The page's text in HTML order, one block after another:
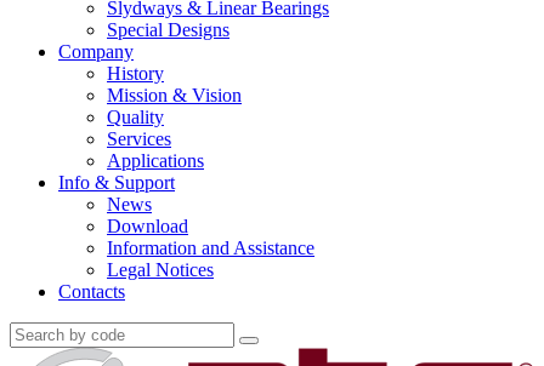
Slydways & Linear Bearings
Special Designs
Company
History
Mission & Vision
Quality
Services
Applications
Info & Support
News
Download
Information and Assistance
Legal Notices
Contacts